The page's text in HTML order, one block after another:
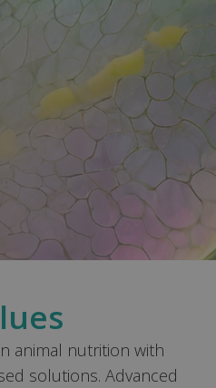
animal nutrition with
solutions. Advanced